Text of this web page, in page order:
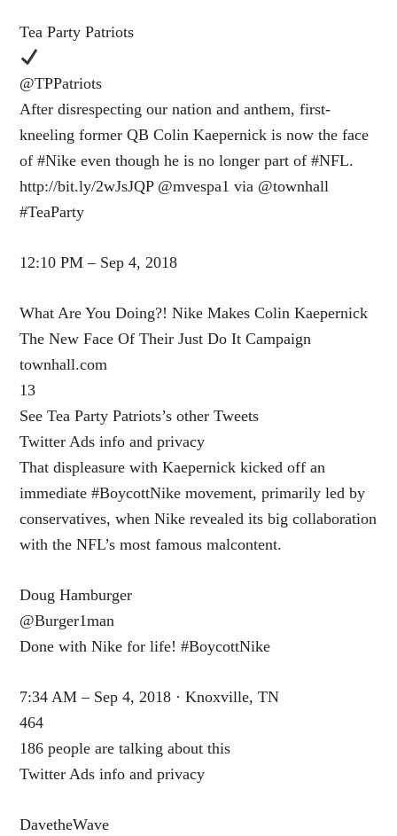
Tea Party Patriots
@TPPatriots
After disrespecting our nation and anthem, first-
kneeling former QB Colin Kaepernick is now the face
of #Nike even though he is no longer part of #NFL.
http://bit.ly/2wJsJQP @mvespa1 via @townhall
#TeaParty
12:10 PM – Sep 4, 2018
What Are You Doing?! Nike Makes Colin Kaepernick
The New Face Of Their Just Do It Campaign
townhall.com
13
See Tea Party Patriots’s other Tweets
Twitter Ads info and privacy
That displeasure with Kaepernick kicked off an
immediate #BoycottNike movement, primarily led by
conservatives, when Nike revealed its big collaboration
with the NFL’s most famous malcontent.
Doug Hamburger
@Burger1man
Done with Nike for life! #BoycottNike
7:34 AM – Sep 4, 2018 · Knoxville, TN
464
186 people are talking about this
Twitter Ads info and privacy
DavetheWave